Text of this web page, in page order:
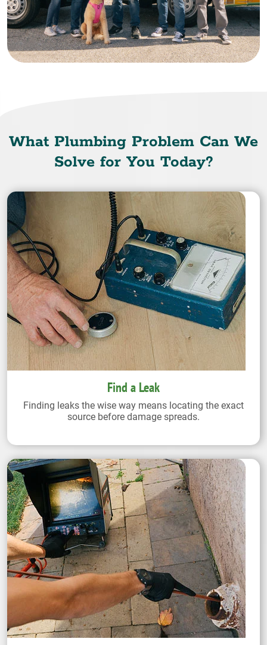
What Plumbing Problem Can We
Solve for You Today?
Find a Leak
Finding leaks the wise way means locating the exact
source before damage spreads.